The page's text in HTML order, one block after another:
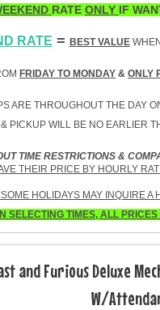
RATE ONLY IF
RATE = BEST VALUE
FRIDAY TO MONDAY & ONLY
ARE THROUGHOUT THE
& PICKUP WILL BE NO EARLIER
TIME RESTRICTIONS &
THEIR PRICE BY HOURLY
HOLIDAYS MAY INQUIRE A
SELECTING TIMES, ALL
and Furious Deluxe
W/